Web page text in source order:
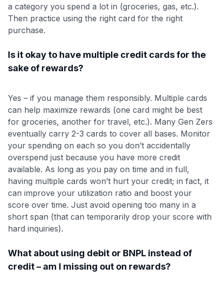
a category you spend a lot in (groceries, gas, etc.).
Then practice using the right card for the right
purchase.
Is it okay to have multiple credit cards for the
sake of rewards?
Yes – if you manage them responsibly. Multiple cards
can help maximize rewards (one card might be best
for groceries, another for travel, etc.). Many Gen Zers
eventually carry 2-3 cards to cover all bases. Monitor
your spending on each so you don’t accidentally
overspend just because you have more credit
available. As long as you pay on time and in full,
having multiple cards won’t hurt your credit; in fact, it
can improve your utilization ratio and boost your
score over time. Just avoid opening too many in a
short span (that can temporarily drop your score with
hard inquiries).
What about using debit or BNPL instead of
credit – am I missing out on rewards?